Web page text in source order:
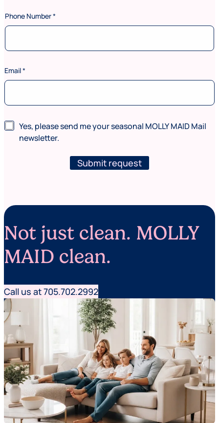
Phone Number*
Email*
N
N
e
r
Yes, please send me your seasonal MOLLY MAID Mail
newsletter.
Submit request
Not just clean. MOLLY
MAID clean.
Call us at 705.702.2992